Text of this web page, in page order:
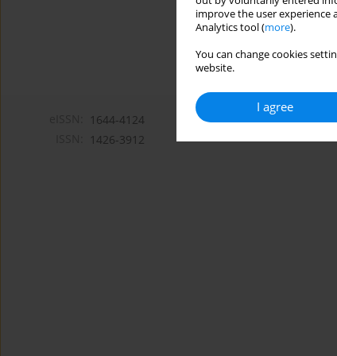
improve the user experience
Analytics tool (more).
You can change cookies
website.
I agree
1644-4124
1426-3912